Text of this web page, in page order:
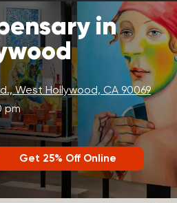
in
West Hollywood, CA 90069
pm
Get 25% Off Online